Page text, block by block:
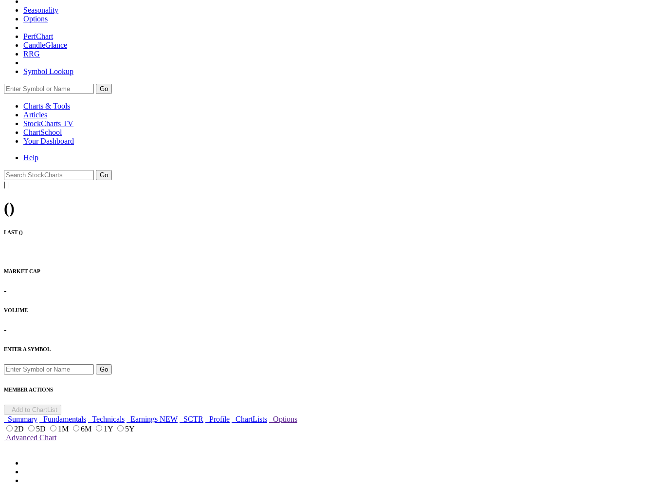
Seasonality
Options
PerfChart
CandleGlance
RRG
Symbol Lookup
Go
Charts & Tools
Articles
StockCharts TV
ChartSchool
YourDashboard
Help
| |
()
LAST ()
MARKET CAP
-
VOLUME
-
ENTER A SYMBOL
Go
MEMBER ACTIONS
Add to ChartList
Summary Fundamentals Technicals Earnings NEW SCTR Profile ChartLists
Options
2D
5D 1M 6M 1Y
5Y
Advanced Chart